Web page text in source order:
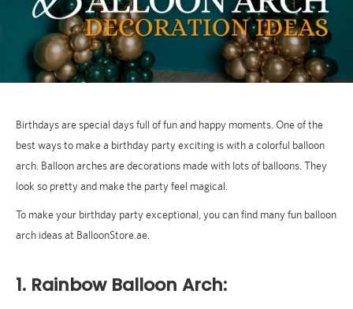
Birthdays are special days full of fun and happy moments. One of the
best ways to make a birthday party exciting is with a colorful balloon
arch. Balloon arches are decorations made with lots of balloons. They
look so pretty and make the party feel magical.
To make your birthday party exceptional, you can find many fun balloon
arch ideas at BalloonStore.ae.
1. Rainbow Balloon Arch: